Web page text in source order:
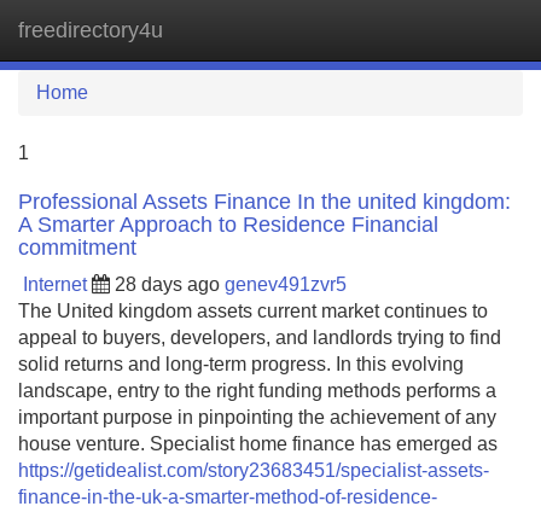
freedirectory4u
Home
1
Professional Assets Finance In the united kingdom:
A Smarter Approach to Residence Financial
commitment
Internet 28 days ago genev491zvr5
The United kingdom assets current market continues to
appeal to buyers, developers, and landlords trying to find
solid returns and long-term progress. In this evolving
landscape, entry to the right funding methods performs a
important purpose in pinpointing the achievement of any
house venture. Specialist home finance has emerged as
https://getidealist.com/story23683451/specialist-assets-
finance-in-the-uk-a-smarter-method-of-residence-